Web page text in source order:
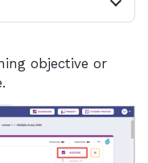
objective or